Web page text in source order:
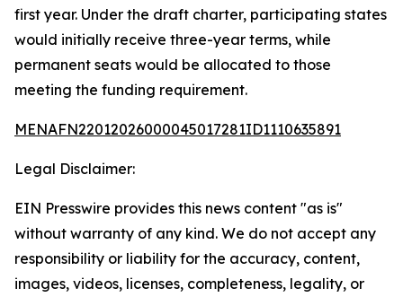
first year. Under the draft charter, participating states
would initially receive three-year terms, while
permanent seats would be allocated to those
meeting the funding requirement.
MENAFN22012026000045017281ID1110635891
Legal Disclaimer:
EIN Presswire provides this news content "as is"
without warranty of any kind. We do not accept any
responsibility or liability for the accuracy, content,
images, videos, licenses, completeness, legality, or